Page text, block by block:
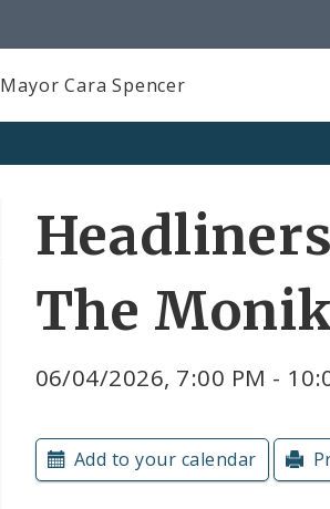
Mayor Cara Spencer
The
06/04/2026, 7:00 PM -
Add to your calendar